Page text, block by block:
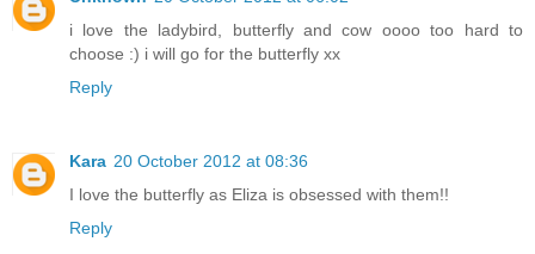
i love the ladybird, butterfly and cow oooo too hard to
choose :) i will go for the butterfly xx
Reply
Kara 20 October 2012 at 08:36
I love the butterfly as Eliza is obsessed with them!!
Reply